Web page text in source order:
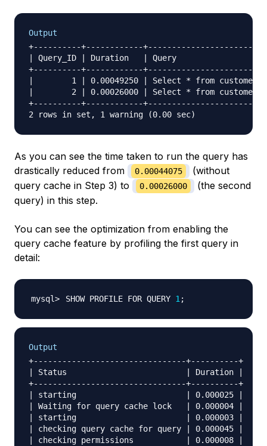
Output
+----------+------------+-------------------------
| Query_ID | Duration   | Query
+----------+------------+-------------------------
|        1 | 0.00049250 | Select * from
|        2 | 0.00026000 | Select * from
+----------+------------+-------------------------
As you can see the time taken to run the query has
drastically reduced from
0.00044075
(without
query cache in Step 3) to
0.00026000
(the second
query) in this step.
You can see the optimization from enabling the
query cache feature by profiling the first query in
detail:
SHOW PROFILE FOR QUERY 1;
Output
+--------------------------------+----------+
| Status                         | Duration |
+--------------------------------+----------+
| starting                       | 0.000025 |
| Waiting for query cache lock   | 0.000004 |
| starting                       | 0.000003 |
| checking query cache for query | 0.000045 |
| checking permissions           | 0.000008 |